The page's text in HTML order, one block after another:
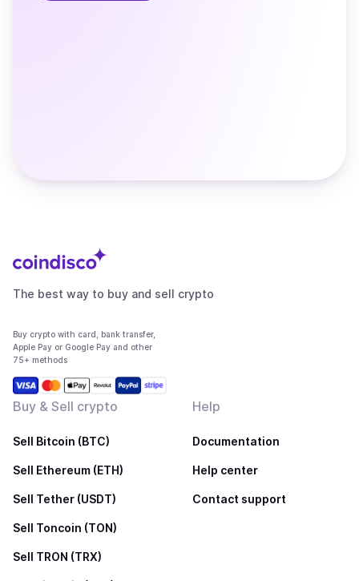
The best way to buy and sell crypto
Buy crypto with card, bank transfer,
Apple Pay or Google Pay and other
75+ methods
Buy & Sell crypto
Sell Bitcoin (BTC)
Sell Ethereum (ETH)
Sell Tether (USDT)
Sell Toncoin (TON)
Sell TRON (TRX)
Help
Documentation
Help center
Contact support